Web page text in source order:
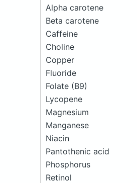
Alpha carotene
Beta carotene
Caffeine
Choline
Copper
Fluoride
Folate (B9)
Lycopene
Magnesium
Manganese
Niacin
Pantothenic acid
Phosphorus
Retinol